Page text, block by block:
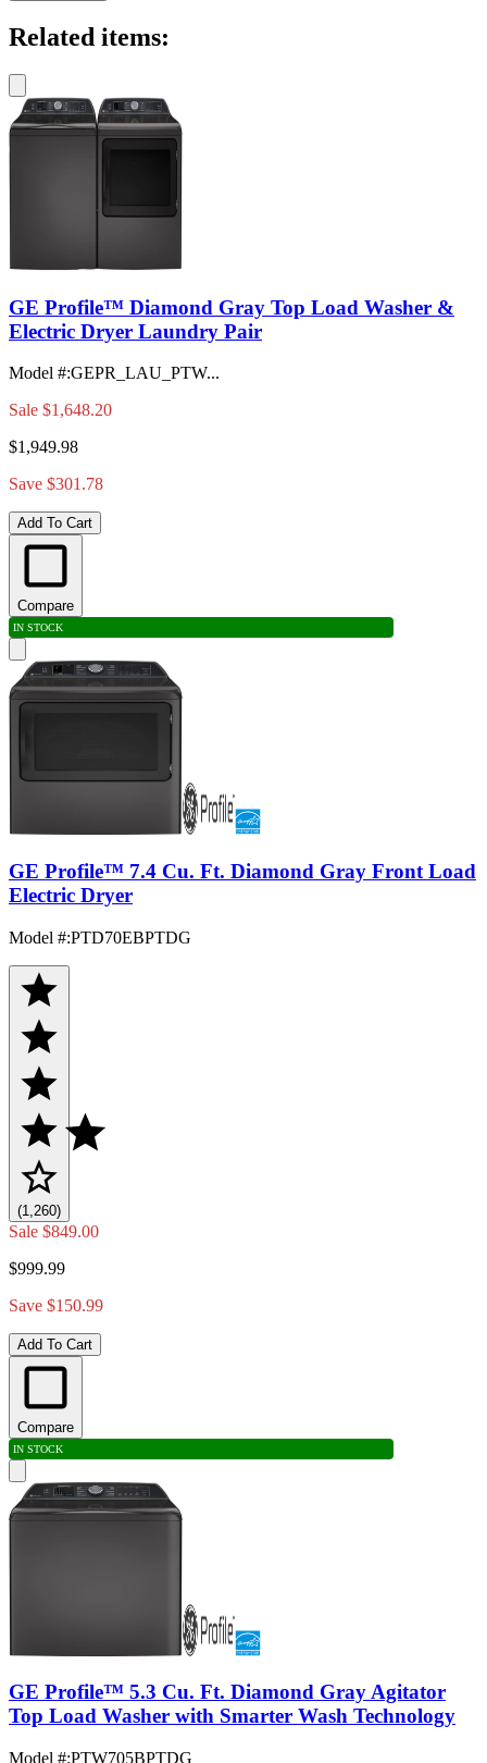
Related items:
GE Profile™ Diamond Gray Top Load Washer &
Electric Dryer Laundry Pair
Model #:GEPR_LAU_PTW...
Sale $1,648.20
$1,949.98
Save $301.78
Add To Cart
Compare
IN STOCK
GE Profile™ 7.4 Cu. Ft. Diamond Gray Front Load
Electric Dryer
Model #:PTD70EBPTDG
(1,260)
Sale $849.00
$999.99
Save $150.99
Add To Cart
Compare
IN STOCK
GE Profile™ 5.3 Cu. Ft. Diamond Gray Agitator
Top Load Washer with Smarter Wash Technology
Model #:PTW705BPTDG